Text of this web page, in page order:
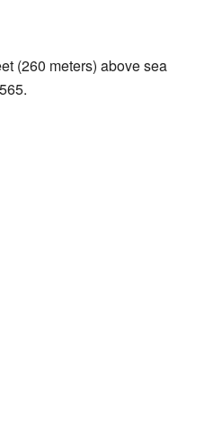
(260 meters) above sea